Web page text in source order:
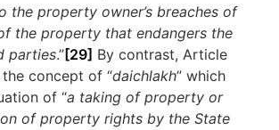
the property owner’s breaches of
the property that endangers the
parties.”[29] By contrast, Article
concept of “daichlakh” which
of “a taking of property or
of property rights by the State